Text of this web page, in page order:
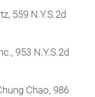
559 N.Y.S.2d
953 N.Y.S.2d
Chao, 986